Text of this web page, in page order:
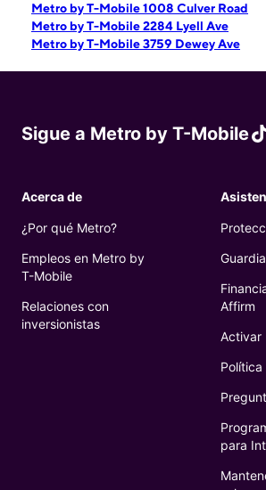
Metro by T-Mobile 1008 Culver Road
Metro by T-Mobile 2284 Lyell Ave
Metro by T-Mobile 3759 Dewey Ave